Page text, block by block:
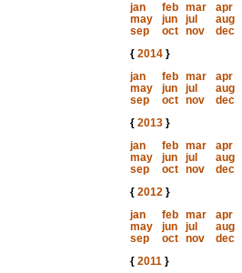
jan
feb mar
apr
may
jun jul
aug
sep
oct nov
dec
{ 2014}
jan
feb mar
apr
may
jun jul
aug
sep
oct nov
dec
{ 2013}
jan
feb mar
apr
may
jun jul
aug
sep
oct nov
dec
{ 2012}
jan
feb mar
apr
may
jun jul
aug
sep
oct nov
dec
{ 2011}